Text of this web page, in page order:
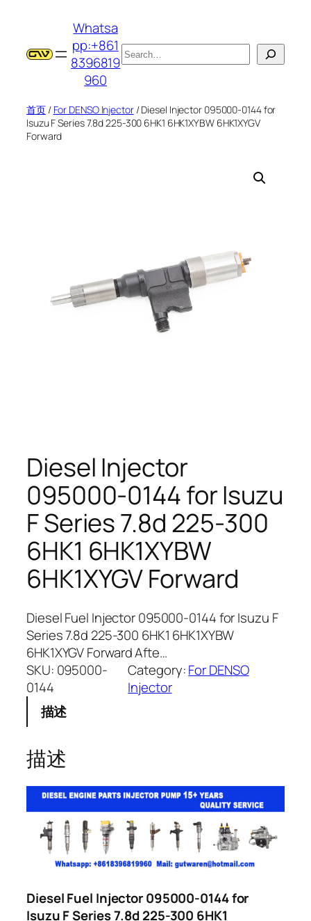
Whatsa
pp:+861
8396819
960
搜
索
首页/ For DENSO Injector/ Diesel Injector 095000-0144 for
Isuzu F Series 7.8d 225-300 6HK1 6HK1XYBW 6HK1XYGV
Forward
Diesel Injector
095000-0144 for Isuzu
F Series 7.8d 225-300
6HK1 6HK1XYBW
6HK1XYGV Forward
Diesel Fuel Injector 095000-0144 for Isuzu F
Series 7.8d 225-300 6HK1 6HK1XYBW
6HK1XYGV Forward Afte…
SKU: 095000-
0144
Category:For DENSO
Injector
描述
描述
Diesel Fuel Injector 095000-0144 for
Isuzu F Series 7.8d 225-300 6HK1